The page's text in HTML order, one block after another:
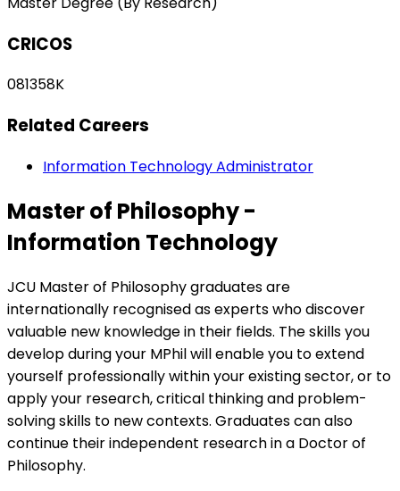
CRICOS
081358K
Related Careers
Information Technology Administrator
Master of Philosophy -
Information Technology
JCU Master of Philosophy graduates are
internationally recognised as experts who discover
valuable new knowledge in their fields. The skills you
develop during your MPhil will enable you to extend
yourself professionally within your existing sector, or to
apply your research, critical thinking and problem-
solving skills to new contexts. Graduates can also
continue their independent research in a Doctor of
Philosophy.